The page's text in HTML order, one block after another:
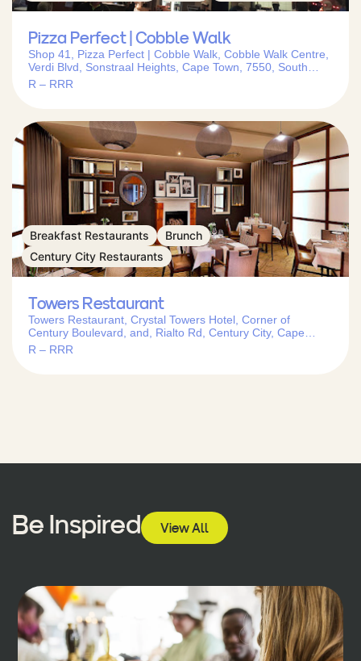
Pizza Perfect | Cobble Walk
Shop 41, Pizza Perfect | Cobble Walk, Cobble Walk Centre,
Verdi Blvd, Sonstraal Heights, Cape Town, 7550, South
Africa
R – RRR
Breakfast Restaurants
Brunch
Century City Restaurants
Towers Restaurant
Towers Restaurant, Crystal Towers Hotel, Corner of
Century Boulevard, and, Rialto Rd, Century City, Cape
Town, 7441, South Africa
R – RRR
Be Inspired View All